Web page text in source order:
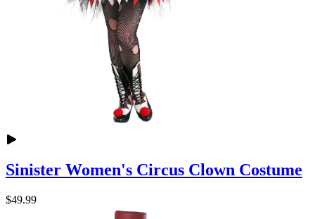
Sinister Women's Circus Clown Costume
$49.99